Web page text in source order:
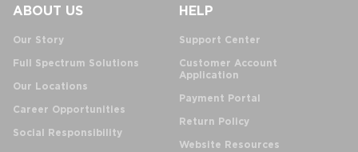
ABOUT US
Our Story
Full Spectrum Solutions
Our Locations
Career Opportunities
Social Responsibility
HELP
Support Center
Customer Account
Application
Payment Portal
Return Policy
Website Resources